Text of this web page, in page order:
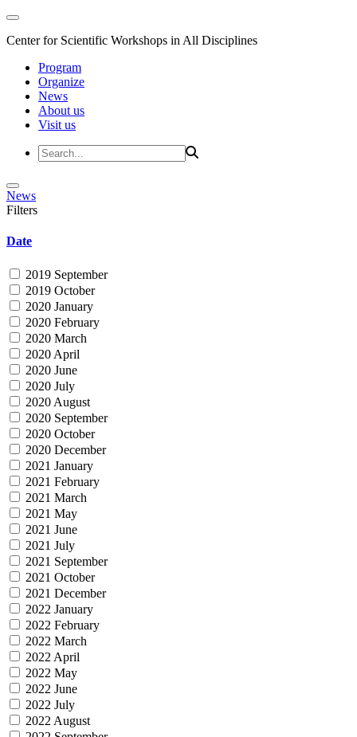
Center for Scientific Workshops in All Disciplines
Program
Organize
News
About us
Visit us
News
Filters
Date
2019 September
2019 October
2020 January
2020 February
2020 March
2020 April
2020 June
2020 July
2020 August
2020 September
2020 October
2020 December
2021 January
2021 February
2021 March
2021 May
2021 June
2021 July
2021 September
2021 October
2021 December
2022 January
2022 February
2022 March
2022 April
2022 May
2022 June
2022 July
2022 August